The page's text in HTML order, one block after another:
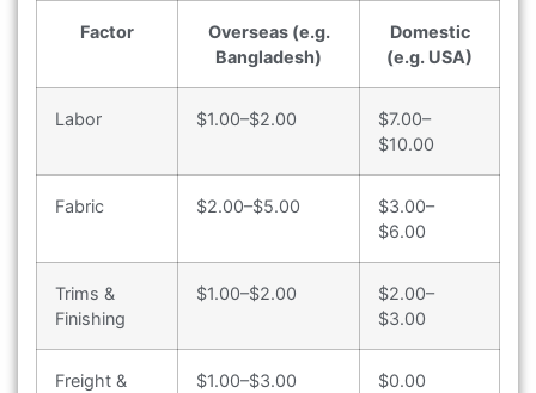
Factor
Overseas (e.g.
Bangladesh)
Domestic
(e.g. USA)
Labor $1.00–$2.00
$7.00–
$10.00
Fabric $2.00–$5.00
$3.00–
$6.00
Trims &
Finishing
$1.00–$2.00
$2.00–
$3.00
Freight &
$1.00–$3.00 $0.00